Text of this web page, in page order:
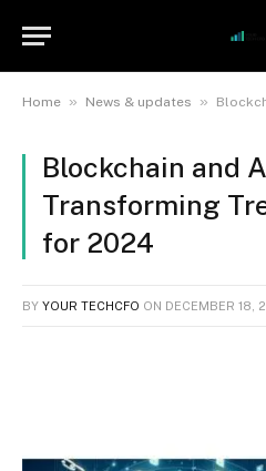
Home » News & updates »
Blockchain and
Transforming
for 2024
BY YOUR TECHCFO ON DECEMBER 18,